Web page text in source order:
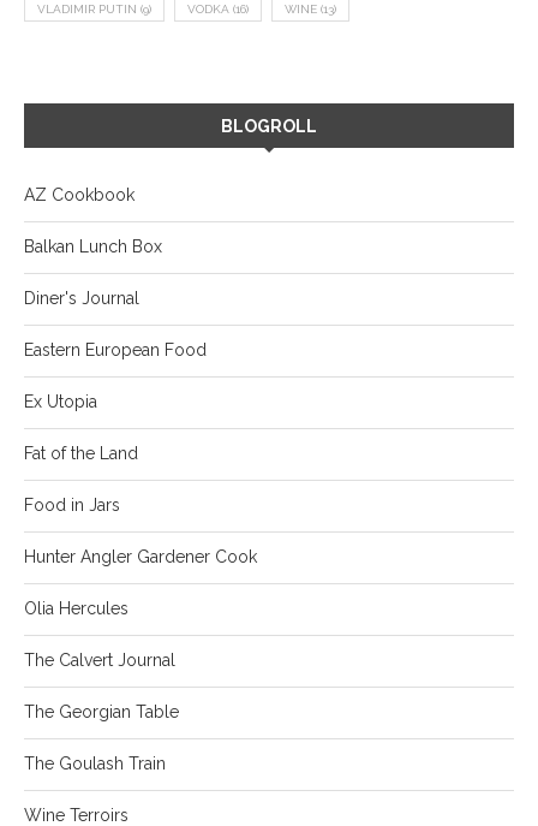
VLADIMIR PUTIN (9) VODKA (16) WINE (13)
BLOGROLL
AZ Cookbook
Balkan Lunch Box
Diner's Journal
Eastern European Food
Ex Utopia
Fat of the Land
Food in Jars
Hunter Angler Gardener Cook
Olia Hercules
The Calvert Journal
The Georgian Table
The Goulash Train
Wine Terroirs